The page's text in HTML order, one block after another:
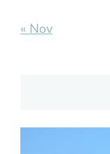
« Nov